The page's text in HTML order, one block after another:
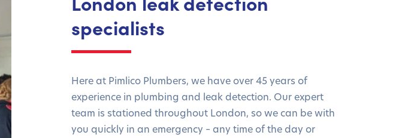
specialists
Here at Pimlico Plumbers, we have over 45 years of
experience in plumbing and leak detection. Our expert
team is stationed throughout London, so we can be with
you quickly in an emergency – any time of the day or